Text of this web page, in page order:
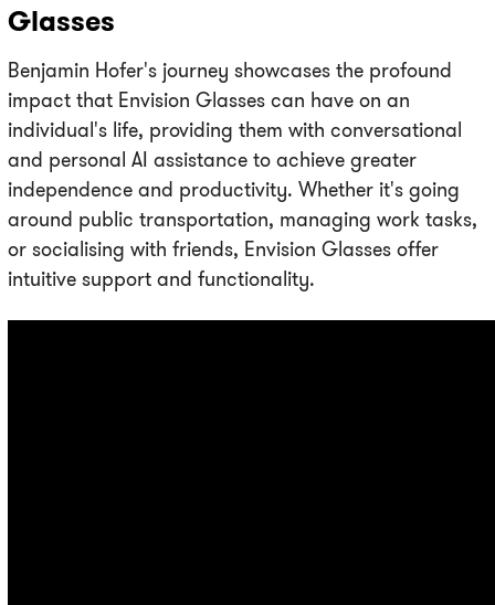
Glasses
Benjamin Hofer's journey showcases the profound
impact that Envision Glasses can have on an
individual's life, providing them with conversational
and personal AI assistance to achieve greater
independence and productivity. Whether it's going
around public transportation, managing work tasks,
or socialising with friends, Envision Glasses offer
intuitive support and functionality.